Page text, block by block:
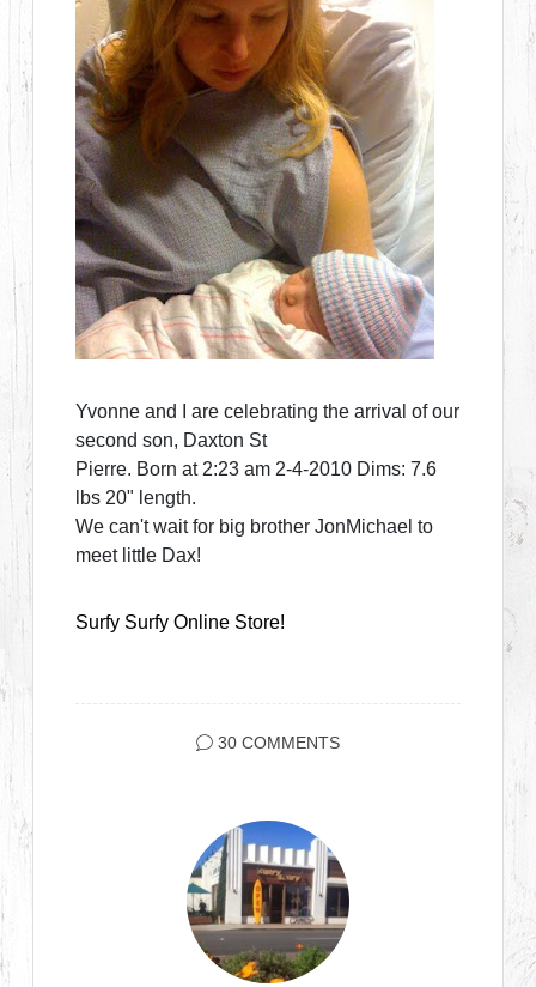
Yvonne and I are celebrating the arrival of our
second son, Daxton St
Pierre. Born at 2:23 am 2-4-2010 Dims: 7.6
lbs 20" length.
We can't wait for big brother JonMichael to
meet little Dax!
Surfy Surfy Online Store!
30 COMMENTS